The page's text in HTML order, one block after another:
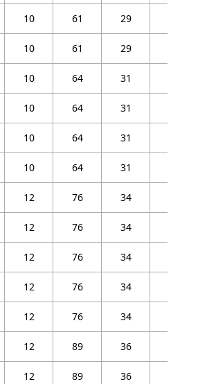
10 61 29
10 61 29
10 64 31
10 64 31
10 64 31
10 64 31
12 76 34
12 76 34
12 76 34
12 76 34
12 76 34
12 89 36
12 89 36